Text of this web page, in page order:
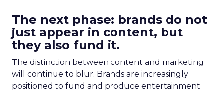
The next phase: brands do not
just appear in content, but
they also fund it.
The distinction between content and marketing
will continue to blur. Brands are increasingly
positioned to fund and produce entertainment